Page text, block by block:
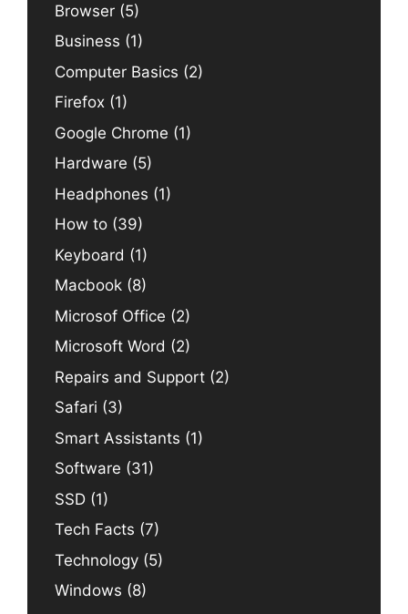
Browser (5)
Business (1)
Computer Basics (2)
Firefox (1)
Google Chrome (1)
Hardware (5)
Headphones (1)
How to (39)
Keyboard (1)
Macbook (8)
Microsof Office (2)
Microsoft Word (2)
Repairs and Support (2)
Safari (3)
Smart Assistants (1)
Software (31)
SSD (1)
Tech Facts (7)
Technology (5)
Windows (8)